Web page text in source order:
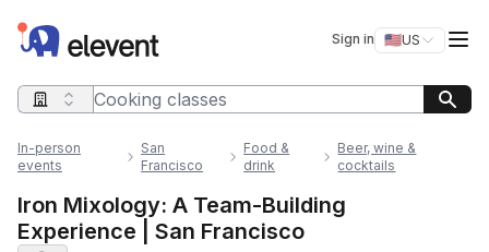
Elevent Sign in 🇺🇸US
Switch
Search query
In-person
events
San
Francisco
Food &
drink
Beer, wine &
cocktails
Iron Mixology: A Team-Building
Experience | San Francisco